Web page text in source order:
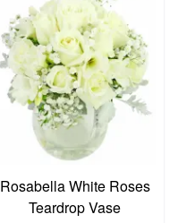
Rosabella White Roses
Teardrop Vase